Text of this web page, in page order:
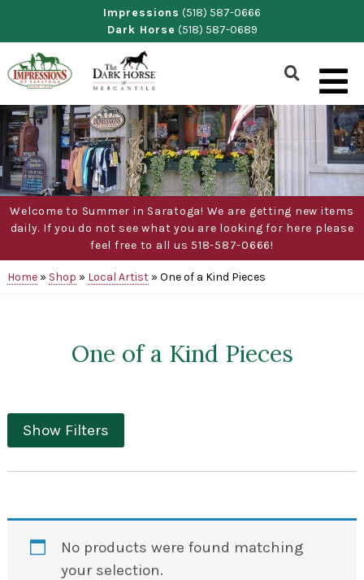
content
Impressions (518) 587-0666
Dark Horse (518) 587-0689
Show
Search
Form
Welcome to Summer in Saratoga! We are getting new items
daily. If you do not see what you are looking for here please
feel free to all us 518-587-0666!
Home» Shop » Local Artist» One of a Kind Pieces
One of a Kind Pieces
Show Filters
No products were found matching
your selection.